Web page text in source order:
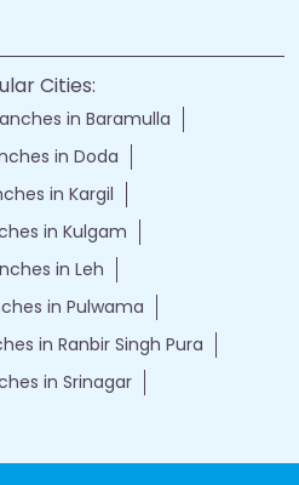
Cities:
in Baramulla
in Doda
in Kargil
in Kulgam
in Leh
in Pulwama
in Ranbir Singh Pura
in Srinagar